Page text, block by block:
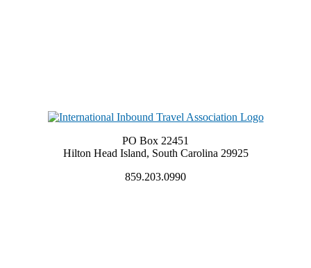
PO Box 22451
Hilton Head Island, South Carolina 29925
859.203.0990